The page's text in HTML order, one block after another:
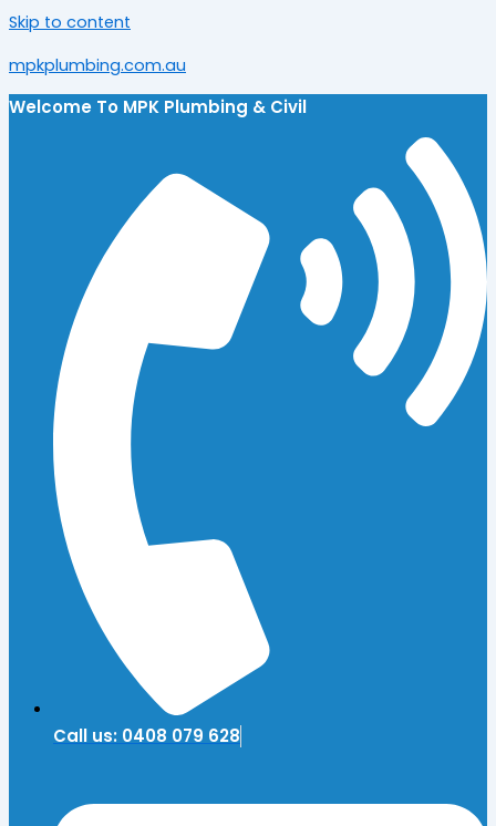
Skip to content
mpkplumbing.com.au
Welcome To MPK Plumbing & Civil
Call us: 0408 079 628